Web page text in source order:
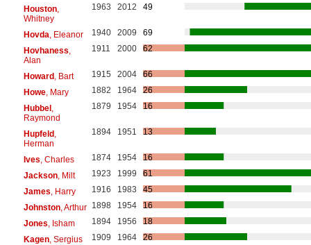
Houston,
Whitney
1963 2012 49
Hovda , Eleanor 1940 2009
69
Hovhaness
Alan
1911 2000 62
Howard, Bart 1915 2004
66
Howe, Mary 1882 1964
26
Hubbel,
Raymond
1879 1954 16
Hupfeld,
Herman
1894 1951 13
Ives , Charles 1874 1954
16
Jackson, Milt 1923 1999
61
James , Harry 1916 1983
45
Johnston, Arthur 1898 1954
16
Jones , Isham 1894 1956
18
Kagen, Sergius 1909 1964
26